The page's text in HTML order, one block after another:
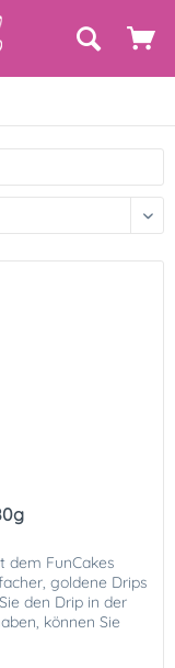
dem FunCakes
goldene Drips
den Drip in der
können Sie